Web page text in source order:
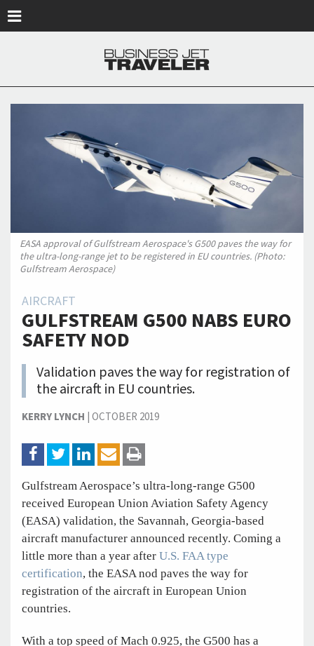
EASA approval of Gulfstream Aerospace's G500 paves the way for
the ultra-long-range jet to be registered in EU countries. (Photo:
Gulfstream Aerospace)
AIRCRAFT
GULFSTREAM G500 NABS EURO
SAFETY NOD
Validation paves the way for registration of
the aircraft in EU countries.
KERRY LYNCH |OCTOBER 2019
Gulfstream Aerospace’s ultra-long-range G500
received European Union Aviation Safety Agency
(EASA) validation, the Savannah, Georgia-based
aircraft manufacturer announced recently. Coming a
little more than a year after U.S. FAA type
certification, the EASA nod paves the way for
registration of the aircraft in European Union
countries.
With a top speed of Mach 0.925, the G500 has a